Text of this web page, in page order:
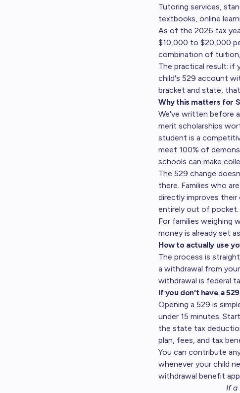
Tutoring services,
textbooks, online
As of the 2026 tax
$10,000 to $20,000
combination of
The practical result: if
child's 529 account
bracket and state,
Why this matters for
We've written before
merit scholarships
student is a
meet 100% of
schools can make
The 529 change
there. Families who
directly improves
entirely out of pocket.
For families weighing
money is already set
How to actually use
The process is
a withdrawal from
withdrawal is federal
If you don't have a
Opening a 529 is
under 15 minutes.
the state tax
plan, fees, and tax
You can contribute
whenever your child
withdrawal benefit
If a